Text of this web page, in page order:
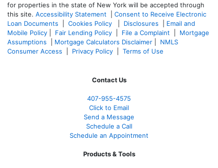
for properties in the state of New York will be accepted through
this site. Accessibility Statement
Consent to Receive Electronic
Loan Documents
Cookies Policy Disclosures
Email and
Mobile Policy
Fair Lending Policy File a Complaint
Mortgage
Assumptions
Mortgage Calculators Disclaimer
NMLS
Consumer Access
Privacy Policy Terms of Use
Contact Us
407-955-4575
Click to Email
Send a Message
Schedule a Call
Schedule an Appointment
Products & Tools